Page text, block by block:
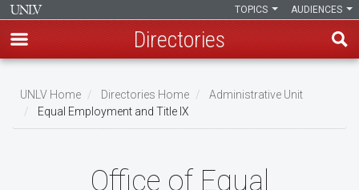
main
content
AUDIENCES
TOPICS
Directories
Breadcrumb
UNLV Home Directories Home
Administrative Unit
Equal Employment and Title IX
Office of Equal